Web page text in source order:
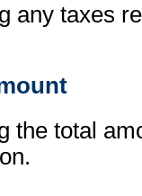
any taxes
the total